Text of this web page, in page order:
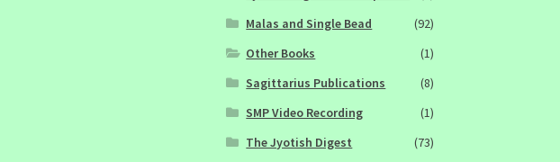
Malas and Single Bead
(92)
Other Books
(1)
Sagittarius Publications
(8)
SMP Video Recording
(1)
The Jyotish Digest
(73)